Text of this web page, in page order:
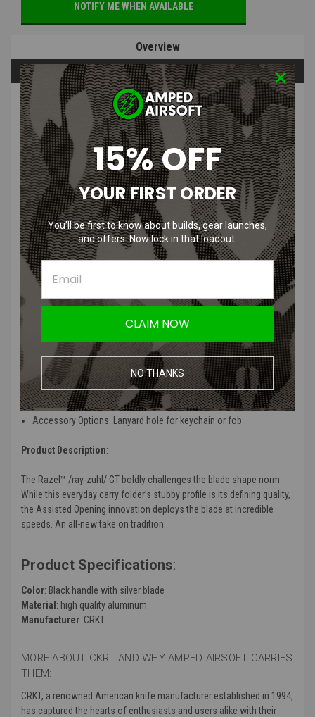
NOTIFY ME WHEN AVAILABLE
Overview
Questions & Answers
PRODUCT DESCRIPTION
CRKT Razel GT Folding Blade Knife
with Aluminum Handle
Features
Assisted Opening: Flipper deploys the blade fast
Multi-Purpose Utility: Chisel blade useful for push cutting or
scraping
Strong and Lightweight: Aluminum handle combines strength
with minimal weight
Easy Closing: Liner Lock can be easily closed with one hand
Accessory Options: Lanyard hole for keychain or fob
Product Description:
The Razel™ /ray-zuhl/ GT boldly challenges the blade shape norm.
While this everyday carry folder’s stubby profile is its defining quality,
the Assisted Opening innovation deploys the blade at incredible
speeds. An all-new take on tradition.
Product Specifications:
Color: Black handle with silver blade
Material : high quality aluminum
Manufacturer: CRKT
MORE ABOUT CKRT AND WHY AMPED AIRSOFT CARRIES
THEM:
CRKT, a renowned American knife manufacturer established in 1994,
has captured the hearts of enthusiasts and users alike with their
15% OFF
YOUR FIRST ORDER
You’ll be first to know about builds, gear launches,
and offers. Now lock in that loadout.
CLAIM NOW
NO THANKS